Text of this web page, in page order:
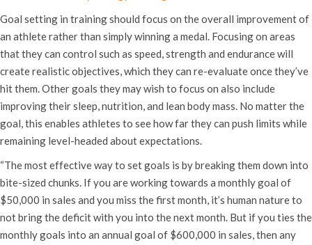
Goal setting in training should focus on the overall improvement of
an athlete rather than simply winning a medal. Focusing on areas
that they can control such as speed, strength and endurance will
create realistic objectives, which they can re-evaluate once they’ve
hit them. Other goals they may wish to focus on also include
improving their sleep, nutrition, and lean body mass. No matter the
goal, this enables athletes to see how far they can push limits while
remaining level-headed about expectations.
“The most effective way to set goals is by breaking them down into
bite-sized chunks. If you are working towards a monthly goal of
$50,000 in sales and you miss the first month, it’s human nature to
not bring the deficit with you into the next month. But if you ties the
monthly goals into an annual goal of $600,000 in sales, then any